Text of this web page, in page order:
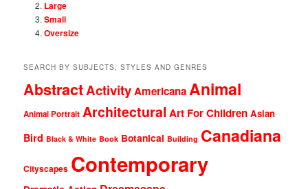
Large
Small
Oversize
SEARCH BY SUBJECTS, STYLES AND GENRES
AbstractActivityAmericanaAnimal
Animal Portrait Architectural Art For Children Asian
Bird Black & White Book Botanical Building Canadiana
Cityscapes Contemporary